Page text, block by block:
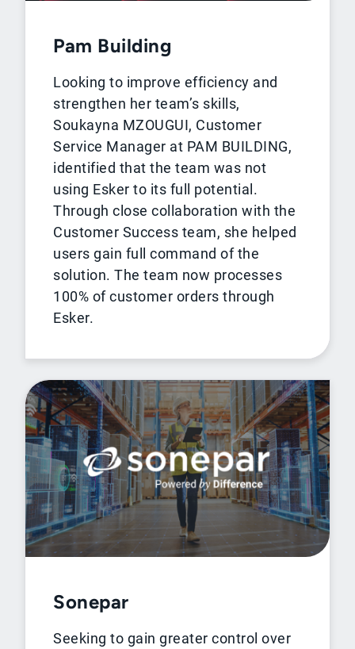
Pam Building
Looking to improve efficiency and
strengthen her team’s skills,
Soukayna MZOUGUI, Customer
Service Manager at PAM BUILDING,
identified that the team was not
using Esker to its full potential.
Through close collaboration with the
Customer Success team, she helped
users gain full command of the
solution. The team now processes
100% of customer orders through
Esker.
Sonepar
Seeking to gain greater control over